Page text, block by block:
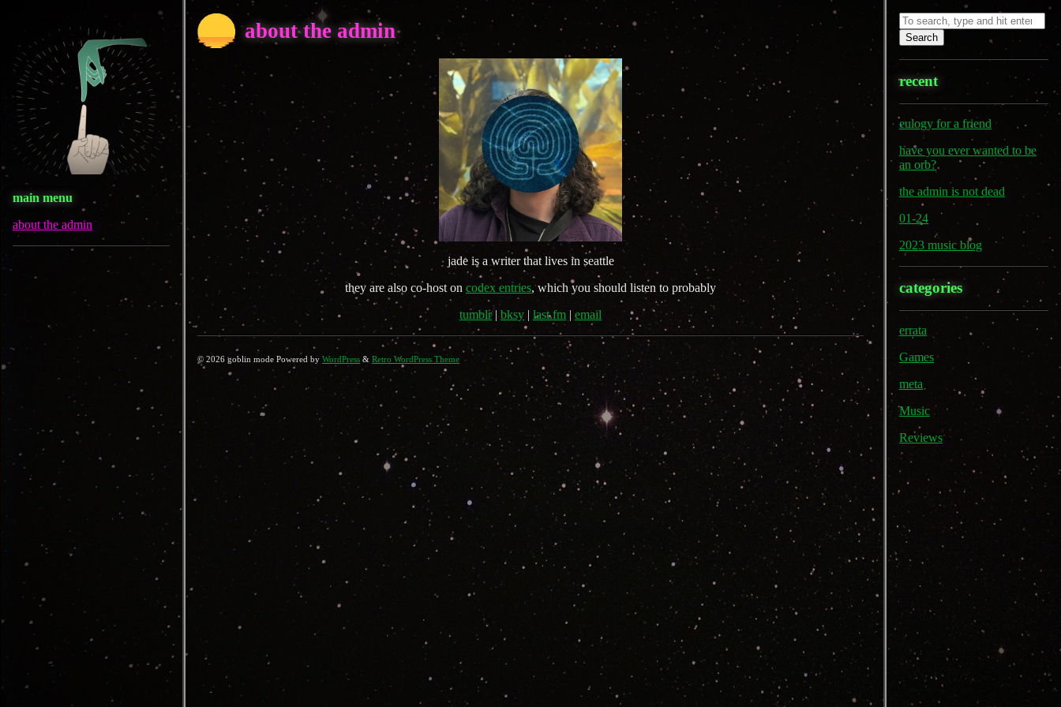
main menu
about the admin
about the admin
jade is a writer that lives in seattle
they are also co-host on codex entries, which you should listen to probably
tumblr| bksy last.fm email
© 2026 goblin mode Powered by WordPress & Retro WordPress Theme
Search
recent
eulogy for a friend
have you ever wanted to be
an orb?
the admin is not dead
01-24
2023 music blog
categories
errata
Games
meta
Music
Reviews